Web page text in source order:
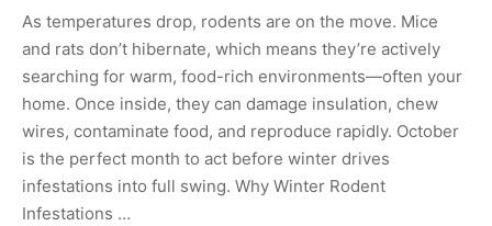
As temperatures drop, rodents are on the move. Mice
and rats don’t hibernate, which means they’re actively
searching for warm, food-rich environments—often your
home. Once inside, they can damage insulation, chew
wires, contaminate food, and reproduce rapidly. October
is the perfect month to act before winter drives
infestations into full swing. Why Winter Rodent
Infestations …